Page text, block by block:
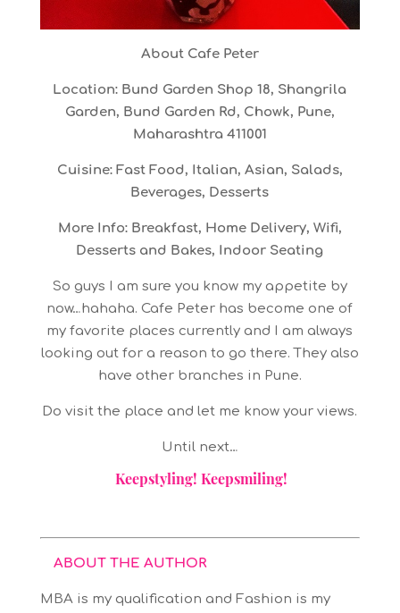
About Cafe Peter
Location: Bund Garden Shop 18, Shangrila
Garden, Bund Garden Rd, Chowk, Pune,
Maharashtra 411001
Cuisine: Fast Food, Italian, Asian, Salads,
Beverages, Desserts
More Info: Breakfast, Home Delivery, Wifi,
Desserts and Bakes, Indoor Seating
So guys I am sure you know my appetite by
now…hahaha. Cafe Peter has become one of
my favorite places currently and I am always
looking out for a reason to go there. They also
have other branches in Pune.
Do visit the place and let me know your views.
Until next…
Keepstyling! Keepsmiling!
ABOUT THE AUTHOR
MBA is my qualification and Fashion is my